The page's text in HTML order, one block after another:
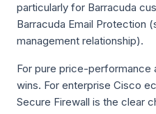
particularly for Barracuda
Barracuda Email Protection
management relationship).
For pure price-performance
wins. For enterprise Cisco
Secure Firewall is the clear